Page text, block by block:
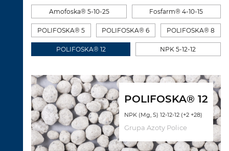
Amofoska® 5-10-25 Fosfarm® 4-10-15
POLIFOSKA® 5 POLIFOSKA® 6 POLIFOSKA® 8
POLIFOSKA® 12 NPK 5-12-12
POLIFOSKA® 12
NPK (Mg, S) 12-12-12 (+2 +28)
Grupa Azoty Police